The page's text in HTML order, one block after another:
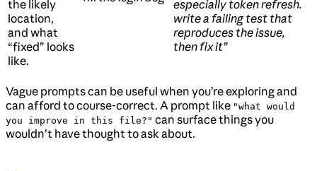
the likely
location,
and what
“fixed” looks
like.
especially token refresh.
write a failing test that
reproduces the issue,
then fix it”
Vague prompts can be useful when you’re exploring and
can afford to course-correct. A prompt like "what would
you improve in this file?" can surface things you
wouldn’t have thought to ask about.